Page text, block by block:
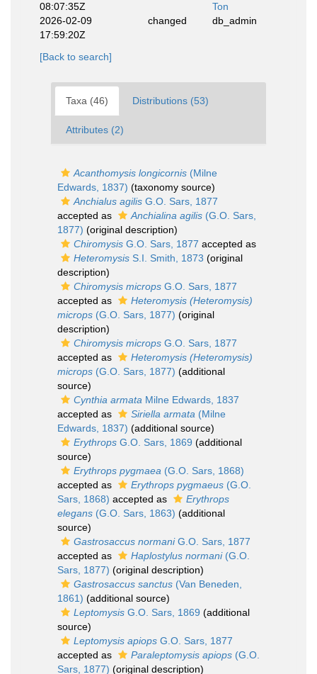
08:07:35Z
Ton
2026-02-09
17:59:20Z
changed db_admin
[Back to search]
Taxa (46) Distributions (53)
Attributes (2)
Acanthomysis longicornis (Milne
Edwards, 1837) (taxonomy source)
Anchialus agilis G.O. Sars, 1877
accepted as
Anchialina agilis (G.O. Sars,
1877) (original description)
Chiromysis G.O. Sars, 1877 accepted as
Heteromysis S.I. Smith, 1873 (original
description)
Chiromysis microps G.O. Sars, 1877
accepted as
Heteromysis (Heteromysis)
microps (G.O. Sars, 1877) (original
description)
Chiromysis microps G.O. Sars, 1877
accepted as
Heteromysis (Heteromysis)
microps (G.O. Sars, 1877) (additional
source)
Cynthia armata Milne Edwards, 1837
accepted as
Siriella armata (Milne
Edwards, 1837) (additional source)
Erythrops G.O. Sars, 1869 (additional
source)
Erythrops pygmaea (G.O. Sars, 1868)
accepted as
Erythrops pygmaeus (G.O.
Sars, 1868) accepted as
Erythrops
elegans (G.O. Sars, 1863) (additional
source)
Gastrosaccus normaniG.O. Sars, 1877
accepted as
Haplostylus normani(G.O.
Sars, 1877) (original description)
Gastrosaccus sanctus (Van Beneden,
1861) (additional source)
Leptomysis G.O. Sars, 1869 (additional
source)
Leptomysis apiops G.O. Sars, 1877
accepted as
Paraleptomysis apiops (G.O.
Sars, 1877) (original description)